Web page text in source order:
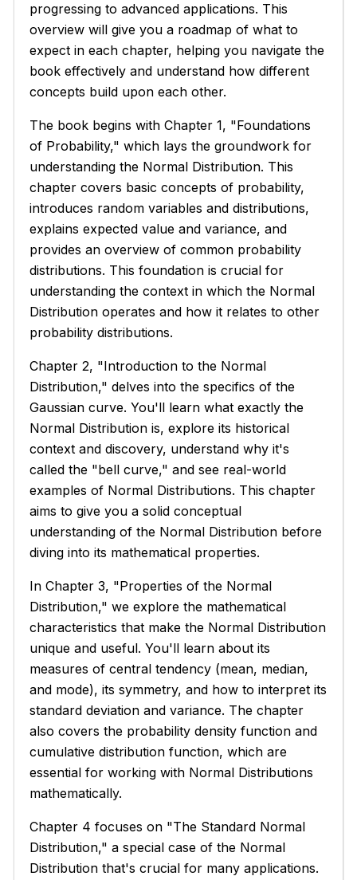
progressing to advanced applications. This
overview will give you a roadmap of what to
expect in each chapter, helping you navigate the
book effectively and understand how different
concepts build upon each other.
The book begins with Chapter 1, "Foundations
of Probability," which lays the groundwork for
understanding the Normal Distribution. This
chapter covers basic concepts of probability,
introduces random variables and distributions,
explains expected value and variance, and
provides an overview of common probability
distributions. This foundation is crucial for
understanding the context in which the Normal
Distribution operates and how it relates to other
probability distributions.
Chapter 2, "Introduction to the Normal
Distribution," delves into the specifics of the
Gaussian curve. You'll learn what exactly the
Normal Distribution is, explore its historical
context and discovery, understand why it's
called the "bell curve," and see real-world
examples of Normal Distributions. This chapter
aims to give you a solid conceptual
understanding of the Normal Distribution before
diving into its mathematical properties.
In Chapter 3, "Properties of the Normal
Distribution," we explore the mathematical
characteristics that make the Normal Distribution
unique and useful. You'll learn about its
measures of central tendency (mean, median,
and mode), its symmetry, and how to interpret its
standard deviation and variance. The chapter
also covers the probability density function and
cumulative distribution function, which are
essential for working with Normal Distributions
mathematically.
Chapter 4 focuses on "The Standard Normal
Distribution," a special case of the Normal
Distribution that's crucial for many applications.